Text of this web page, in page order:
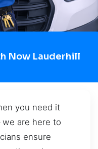
Now Lauderhill
you need it
we are here to
ensure